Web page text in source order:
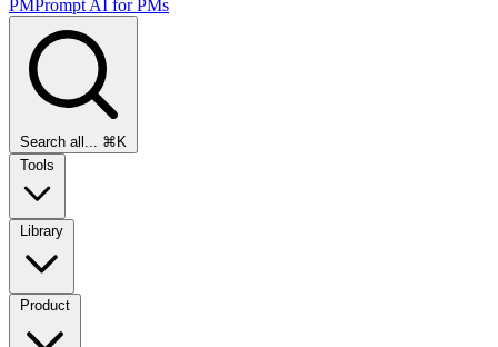
PMPrompt AI for PMs
Search all... ⌘K
Tools
Library
Product